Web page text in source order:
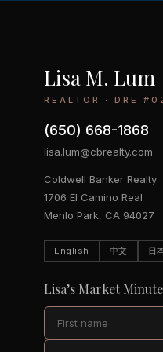
Lisa M. Lum
REALTOR · DRE
(650) 668-1868
lisa.lum@cbrealty.com
Coldwell Banker Realty
1706 El Camino Real
Menlo Park, CA 94027
English 中文 日
Lisa’s Market Minute